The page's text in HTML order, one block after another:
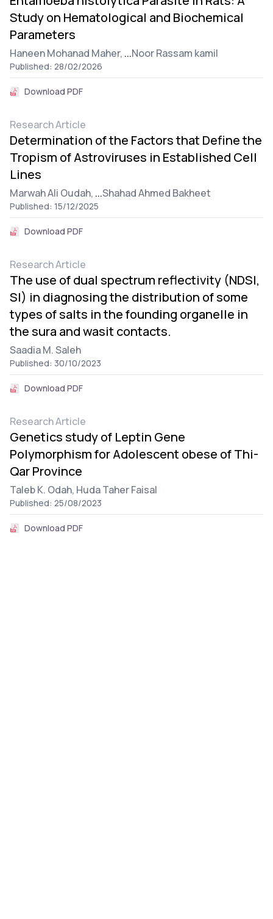
Study on Hematological and Biochemical
Parameters
Haneen Mohanad Maher, ...Noor Rassam kamil
Published: 28/02/2026
Download PDF
Research Article
Determination of the Factors that Define the
Tropism of Astroviruses in Established Cell
Lines
Marwah Ali Oudah, ...Shahad Ahmed Bakheet
Published: 15/12/2025
Download PDF
Research Article
The use of dual spectrum reflectivity (NDSI,
SI) in diagnosing the distribution of some
types of salts in the founding organelle in
the sura and wasit contacts.
Saadia M. Saleh
Published: 30/10/2023
Download PDF
Research Article
Genetics study of Leptin Gene
Polymorphism for Adolescent obese of Thi-
Qar Province
Taleb K. Odah, Huda Taher Faisal
Published: 25/08/2023
Download PDF